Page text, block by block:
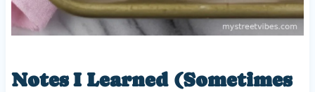
Notes I Learned (Sometimes